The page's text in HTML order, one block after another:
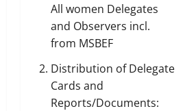
All women Delegates
and Observers incl.
from MSBEF
Distribution of Delegate
Cards and
Reports/Documents: